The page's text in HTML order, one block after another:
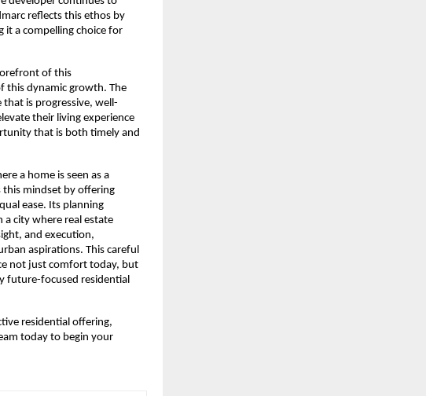
reflects this ethos by
it a compelling choice for
of this
this dynamic growth. The
is progressive, well-
their living experience
that is both timely and
a home is seen as a
this mindset by offering
ease. Its planning
city where real estate
and execution,
aspirations. This careful
not just comfort today, but
future-focused residential
residential offering,
today to begin your